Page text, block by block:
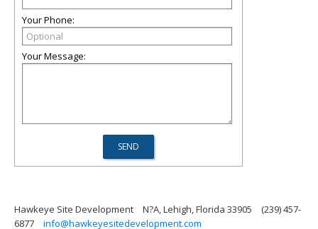
Your Phone:
Your Message:
Hawkeye Site Development N?A, Lehigh, Florida 33905
(239) 457-
6877
info@hawkeyesitedevelopment.com